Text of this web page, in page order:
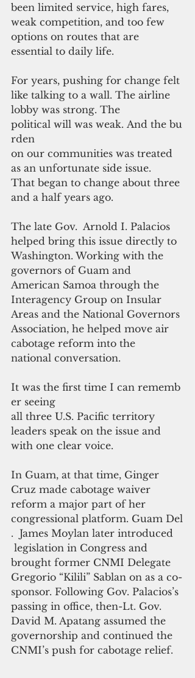
been limited service, high fares,
weak competition, and too few
options on routes that are
essential to daily life.
For years, pushing for change felt
like talking to a wall. The airline
lobby was strong. The
political will was weak. And the bu
rden
on our communities was treated
as an unfortunate side issue.
That began to change about three
and a half years ago.
The late Gov.  Arnold I. Palacios
helped bring this issue directly to
Washington. Working with the
governors of Guam and
American Samoa through the
Interagency Group on Insular
Areas and the National Governors
Association, he helped move air
cabotage reform into the
national conversation.
It was the first time I can rememb
er seeing
all three U.S. Pacific territory
leaders speak on the issue and
with one clear voice.
In Guam, at that time, Ginger
Cruz made cabotage waiver
reform a major part of her
congressional platform. Guam Del
.  James Moylan later introduced
legislation in Congress and
brought former CNMI Delegate
Gregorio “Kilili” Sablan on as a co-
sponsor. Following Gov. Palacios’s
passing in office, then-Lt. Gov.
David M. Apatang assumed the
governorship and continued the
CNMI’s push for cabotage relief.